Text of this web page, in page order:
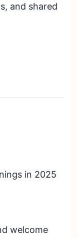
and shared
in 2025
welcome